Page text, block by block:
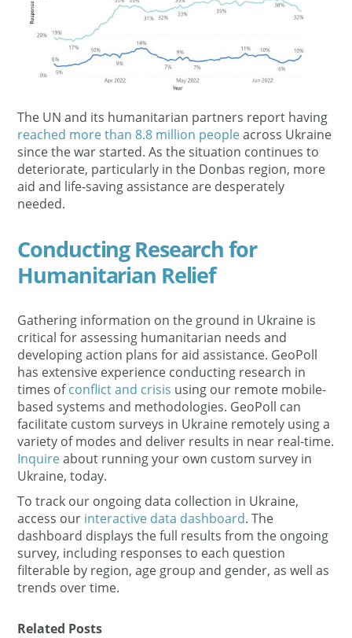
The UN and its humanitarian partners report having
reached more than 8.8 million peopleacross Ukraine
since the war started. As the situation continues to
deteriorate, particularly in the Donbas region, more
aid and life-saving assistance are desperately
needed.
Conducting Research for
Humanitarian Relief
Gathering information on the ground in Ukraine is
critical for assessing humanitarian needs and
developing action plans for aid assistance. GeoPoll
has extensive experience conducting research in
times ofconflict and crisis using our remote mobile-
based systems and methodologies. GeoPoll can
facilitate custom surveys in Ukraine remotely using a
variety of modes and deliver results in near real-time.
Inquireabout running your own custom survey in
Ukraine, today.
To track our ongoing data collection in Ukraine,
access our interactive data dashboard. The
dashboard displays the full results from the ongoing
survey, including responses to each question
filterable by region, age group and gender, as well as
trends over time.
Related Posts